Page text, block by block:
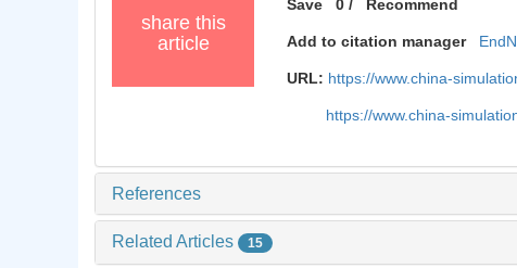
share this
article
Save 0 / Recommend
Add to citation manager
URL: https://www.china-
https://www.china-
References
Related Articles 15